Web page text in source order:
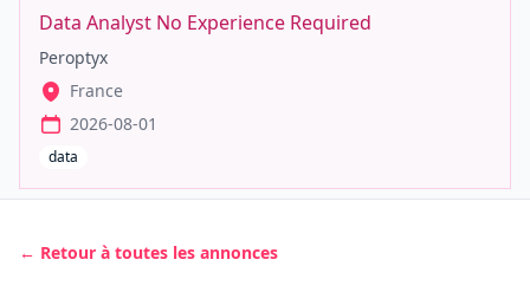
Data Analyst No Experience Required
Peroptyx
France
2026-08-01
data
← Retour à toutes les annonces